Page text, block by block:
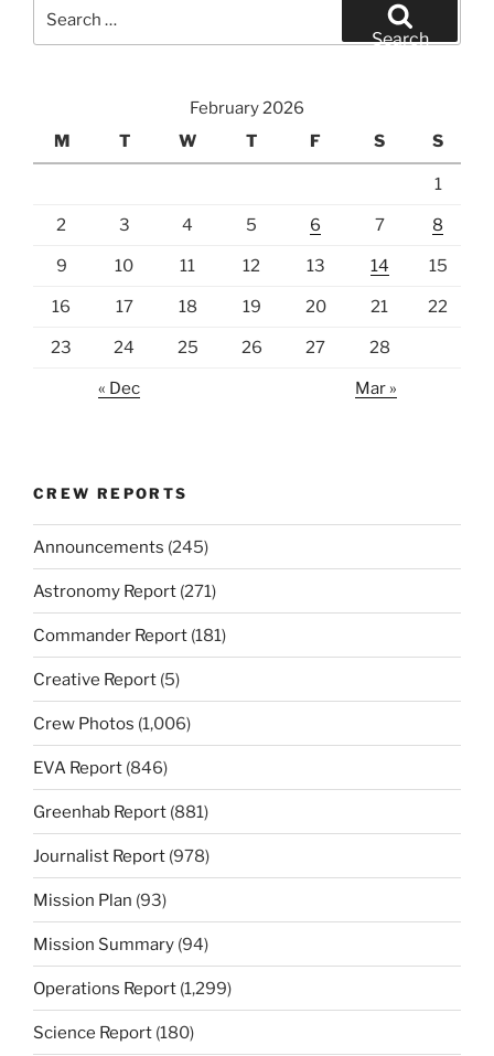
for:
Search
February 2026
M
T W T F S S
1
2 3 4 5 6 7 8
9 10 11 12 13 14 15
16 17 18 19 20 21 22
23 24 25 26 27 28
« Dec Mar »
CREW REPORTS
Announcements (245)
Astronomy Report (271)
Commander Report (181)
Creative Report (5)
Crew Photos (1,006)
EVA Report (846)
Greenhab Report (881)
Journalist Report (978)
Mission Plan (93)
Mission Summary (94)
Operations Report (1,299)
Science Report (180)